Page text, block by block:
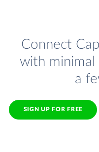
Connect
with
a
SIGN UP FOR FREE